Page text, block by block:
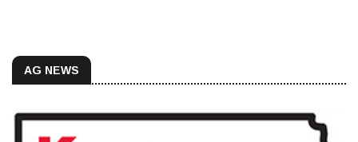
AG NEWS